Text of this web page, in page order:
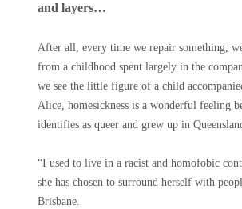
and layers…
After all, every time we repair something,
from a childhood spent largely in the
we see the little figure of a child
Alice, homesickness is a wonderful feeling
identifies as queer and grew up in
“I used to live in a racist and homofobic
she has chosen to surround herself with
Brisbane.